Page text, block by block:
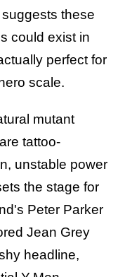
suggests these
could exist in
perfect for
scale.
mutant
tattoo-
unstable power
the stage for
Peter Parker
Jean Grey
headline,